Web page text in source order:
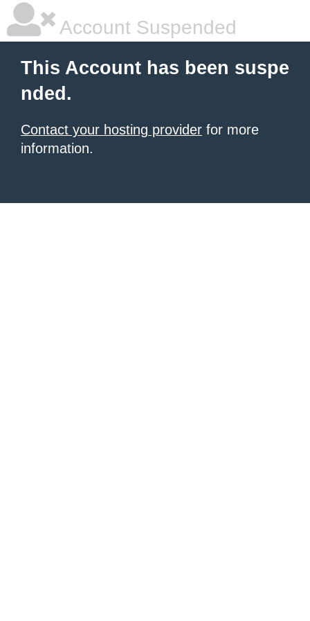
Account Suspended
This Account has been suspe
nded.
Contact your hosting provider for more
information.